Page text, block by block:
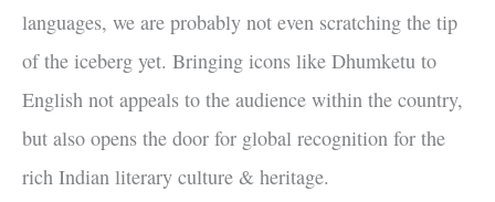
languages, we are probably not even scratching the tip
of the iceberg yet. Bringing icons like Dhumketu to
English not appeals to the audience within the country,
but also opens the door for global recognition for the
rich Indian literary culture & heritage.